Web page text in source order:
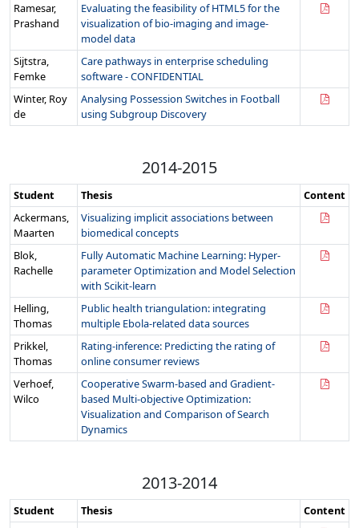
Ramesar,
Prashand
Evaluating the feasibility of HTML5 for the
visualization of bio-imaging and image-
model data
Sijtstra,
Femke
Care pathways in enterprise scheduling
software - CONFIDENTIAL
Winter, Roy
de
Analysing Possession Switches in Football
using Subgroup Discovery
2014-2015
Student Thesis
Content
Ackermans,
Maarten
Visualizing implicit associations between
biomedical concepts
Blok,
Rachelle
Fully Automatic Machine Learning: Hyper-
parameter Optimization and Model Selection
with Scikit-learn
Helling,
Thomas
Public health triangulation: integrating
multiple Ebola-related data sources
Prikkel,
Thomas
Rating-inference: Predicting the rating of
online consumer reviews
Verhoef,
Wilco
Cooperative Swarm-based and Gradient-
based Multi-objective Optimization:
Visualization and Comparison of Search
Dynamics
2013-2014
Student Thesis
Content